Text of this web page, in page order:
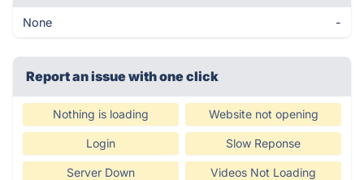
None -
Report an issue with one click
Nothing is loading Website not opening
Login Slow Reponse
Server Down Videos Not Loading